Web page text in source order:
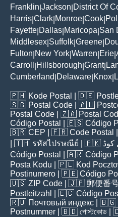
Franklin Jackson District Of
Harris Clark Monroe Cook
Fayette Dallas Maricopa San
Middlesex Suffolk Greene
Fulton New York Warren Erie
Carroll
Hillsborough Grant|
Cumberland Delaware Knox
🇵🇭 Kode Postal | 🇩🇪
🇸🇬 Postal Code | 🇦🇺
Postal Code | 🇿🇦 Postal
Código Postal
| 🇪🇸 Código
🇧🇷 CEP | 🇫🇷 Code Postal
| 🇹🇭 รหัสไปรษณีย์ | 🇵🇰 کوڈ
Código Postal
| 🇦🇷 Código
Posta Kodu | 🇵🇱 Kod
Postinumero | 🇵🇪 Código
🇺🇸 ZIP Code | 🇯🇵 郵便番
Postleitzahl
| 🇪🇨 Código
🇷🇺 Почтовый индекс | 🇧🇬
Postnummer | 🇧🇩 পোস্টকোড |